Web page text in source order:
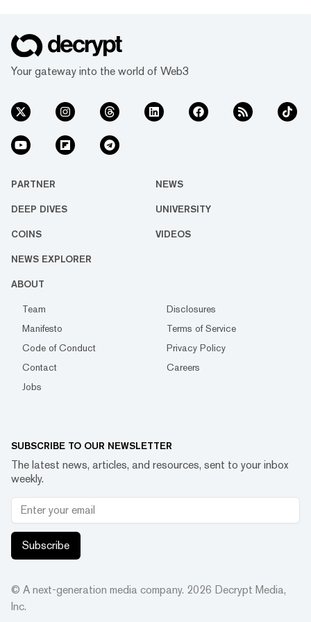
Your gateway into the world of Web3
PARTNER NEWS
DEEP DIVES UNIVERSITY
COINS VIDEOS
NEWS EXPLORER
ABOUT
Team
Disclosures
Manifesto
Terms of Service
Code of Conduct
Privacy Policy
Contact
Careers
Jobs
SUBSCRIBE TO OUR NEWSLETTER
The latest news, articles, and resources, sent to your inbox
weekly.
Subscribe
© A next-generation media company. 2026 Decrypt Media,
Inc.